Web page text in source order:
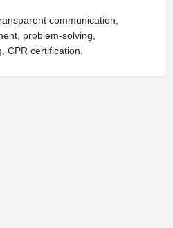
communication,
problem-solving,
CPR certification.